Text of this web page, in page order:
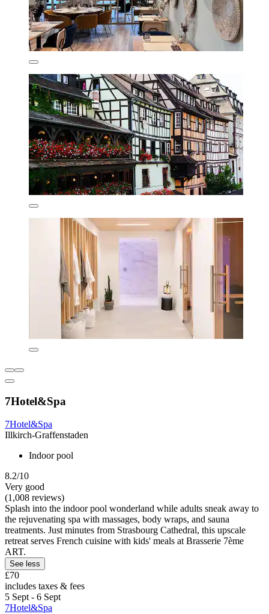
7Hotel&Spa
7Hotel&Spa
Illkirch-Graffenstaden
Indoor pool
8.2/10
Very good
(1,008 reviews)
Splash into the indoor pool wonderland while adults sneak away to
the rejuvenating spa with massages, body wraps, and sauna
treatments. Just minutes from Strasbourg Cathedral, this upscale
retreat serves French cuisine with kids' meals at Brasserie 7ème
ART.
See less
£70
includes taxes & fees
5 Sept - 6 Sept
7Hotel&Spa